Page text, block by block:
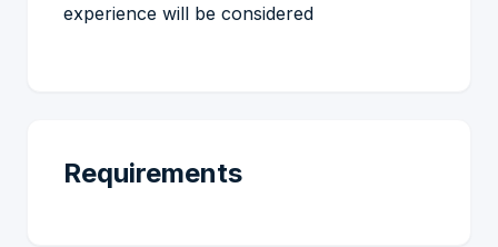
experience will be considered
Requirements